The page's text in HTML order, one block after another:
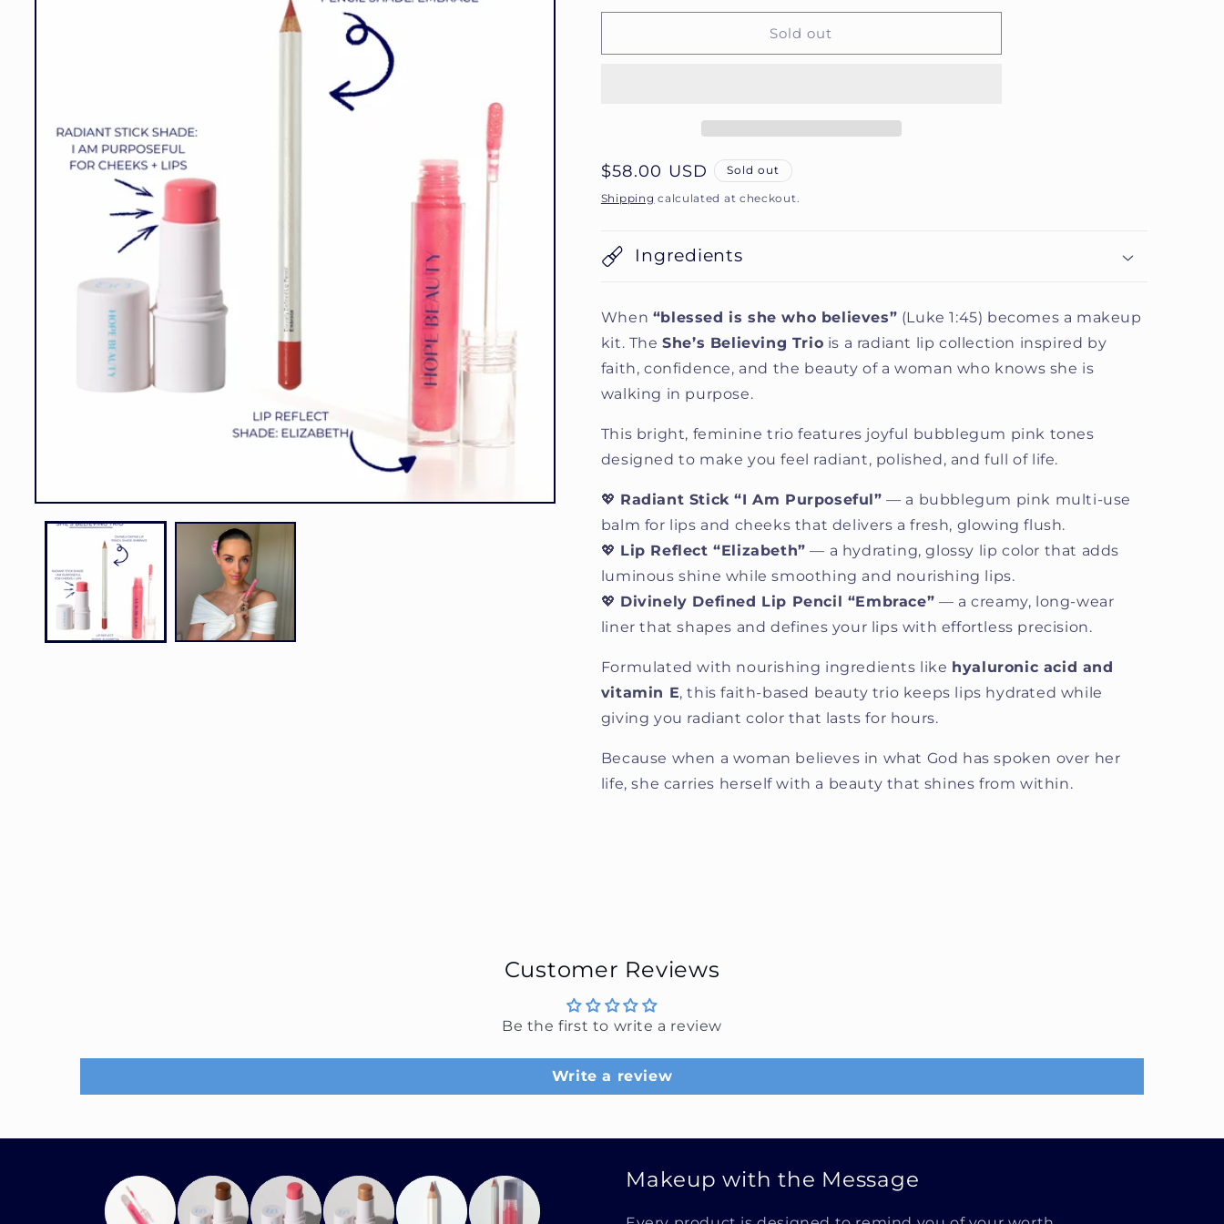
for
Believing
for
Believing
Sold out
Regular
price
$58.00 USD Sold out
Shipping calculated at checkout.
Ingredients
When “blessed is she who believes” (Luke 1:45) becomes a makeup
kit. TheShe’s Believing Trio is a radiant lip collection inspired by
faith, confidence, and the beauty of a woman who knows she is
walking in purpose.
This bright, feminine trio features joyful bubblegum pink tones
designed to make you feel radiant, polished, and full of life.
💖 Radiant Stick “I Am Purposeful” — a bubblegum pink multi-use
balm for lips and cheeks that delivers a fresh, glowing flush.
💖 Lip Reflect “Elizabeth” — a hydrating, glossy lip color that adds
luminous shine while smoothing and nourishing lips.
💖 Divinely Defined Lip Pencil “Embrace” — a creamy, long-wear
liner that shapes and defines your lips with effortless precision.
Formulated with nourishing ingredients like hyaluronic acid and
vitamin E, this faith-based beauty trio keeps lips hydrated while
giving you radiant color that lasts for hours.
Because when a woman believes in what God has spoken over her
life, she carries herself with a beauty that shines from within.
Customer Reviews
Be the first to write a review
Write a review
Makeup with the Message